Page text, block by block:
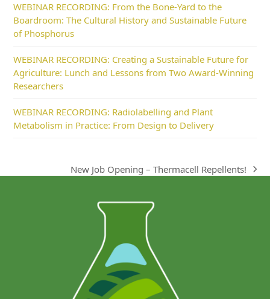
WEBINAR RECORDING: From the Bone-Yard to the
Boardroom: The Cultural History and Sustainable Future
of Phosphorus
WEBINAR RECORDING: Creating a Sustainable Future for
Agriculture: Lunch and Lessons from Two Award-Winning
Researchers
WEBINAR RECORDING: Radiolabelling and Plant
Metabolism in Practice: From Design to Delivery
next
New Job Opening – Thermacell Repellents!